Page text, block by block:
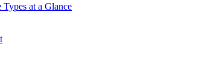
at a Glance